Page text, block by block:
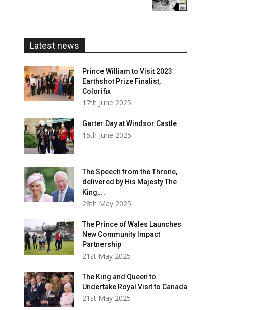
Latest news
Prince William to Visit 2023
Earthshot Prize Finalist,
Colorifix
17th June 2025
Garter Day at Windsor Castle
15th June 2025
The Speech from the Throne,
delivered by His Majesty The
King,...
28th May 2025
The Prince of Wales Launches
New Community Impact
Partnership
21st May 2025
The King and Queen to
Undertake Royal Visit to Canada
21st May 2025